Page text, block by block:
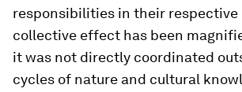
responsibilities in their respective
collective effect has been
it was not directly coordinated
cycles of nature and cultural